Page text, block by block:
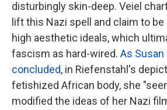
disturbingly skin-deep. Veiel
lift this Nazi spell and claim to
high aesthetic ideals, which
fascism as hard-wired. As Susan
concluded, in Riefenstahl's
fetishized African body, she
modified the ideas of her Nazi